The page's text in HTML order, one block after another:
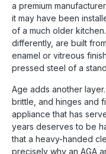
a premium
it may have been
of a much older
differently, are built
enamel or vitreous
pressed steel of a
Age adds another
brittle, and hinges and
appliance that has
years deserves to be
that a heavy-handed
precisely why an AGA